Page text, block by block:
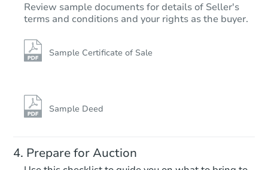
Review sample documents for details of Seller's
terms and conditions and your rights as the buyer.
Sample Certificate of Sale
Sample Deed
Prepare for Auction